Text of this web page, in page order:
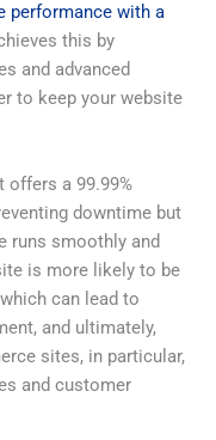
performance with a
this by
and advanced
to keep your website
offers a 99.99%
downtime but
runs smoothly and
is more likely to be
can lead to
and ultimately,
sites, in particular,
and customer